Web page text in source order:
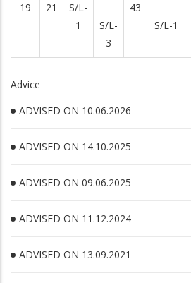
19 21
S/L-
1
S/L-
3
43
S/L-1
Advice
ADVISED ON 10.06.2026
ADVISED ON 14.10.2025
ADVISED ON 09.06.2025
ADVISED ON 11.12.2024
ADVISED ON 13.09.2021